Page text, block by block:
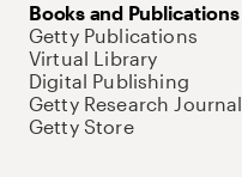
Books and Publications
Getty Publications
Virtual Library
Digital Publishing
Getty Research Journal
Getty Store